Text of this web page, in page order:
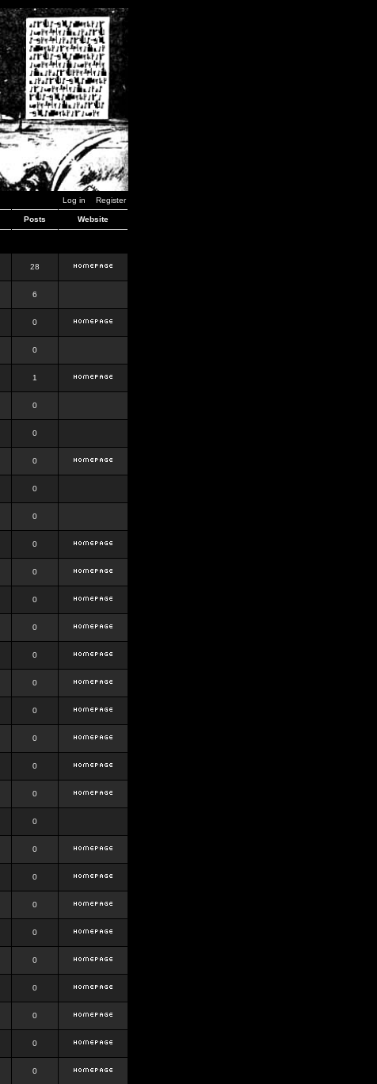
Log in Register
Posts Website
28
6
0
0
1
0
0
0
0
0
0
0
0
0
0
0
0
0
0
0
0
0
0
0
0
0
0
0
0
0